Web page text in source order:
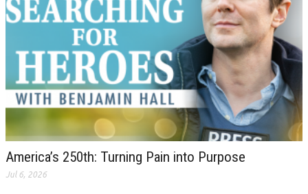
America’s 250th: Turning Pain into Purpose
Jul 6, 2026